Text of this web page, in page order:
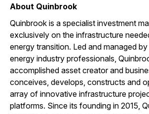
About Quinbrook
Quinbrook is a specialist investment
exclusively on the infrastructure
energy transition. Led and managed
energy industry professionals,
accomplished asset creator and
conceives, develops, constructs and
array of innovative infrastructure
platforms. Since its founding in 2015,